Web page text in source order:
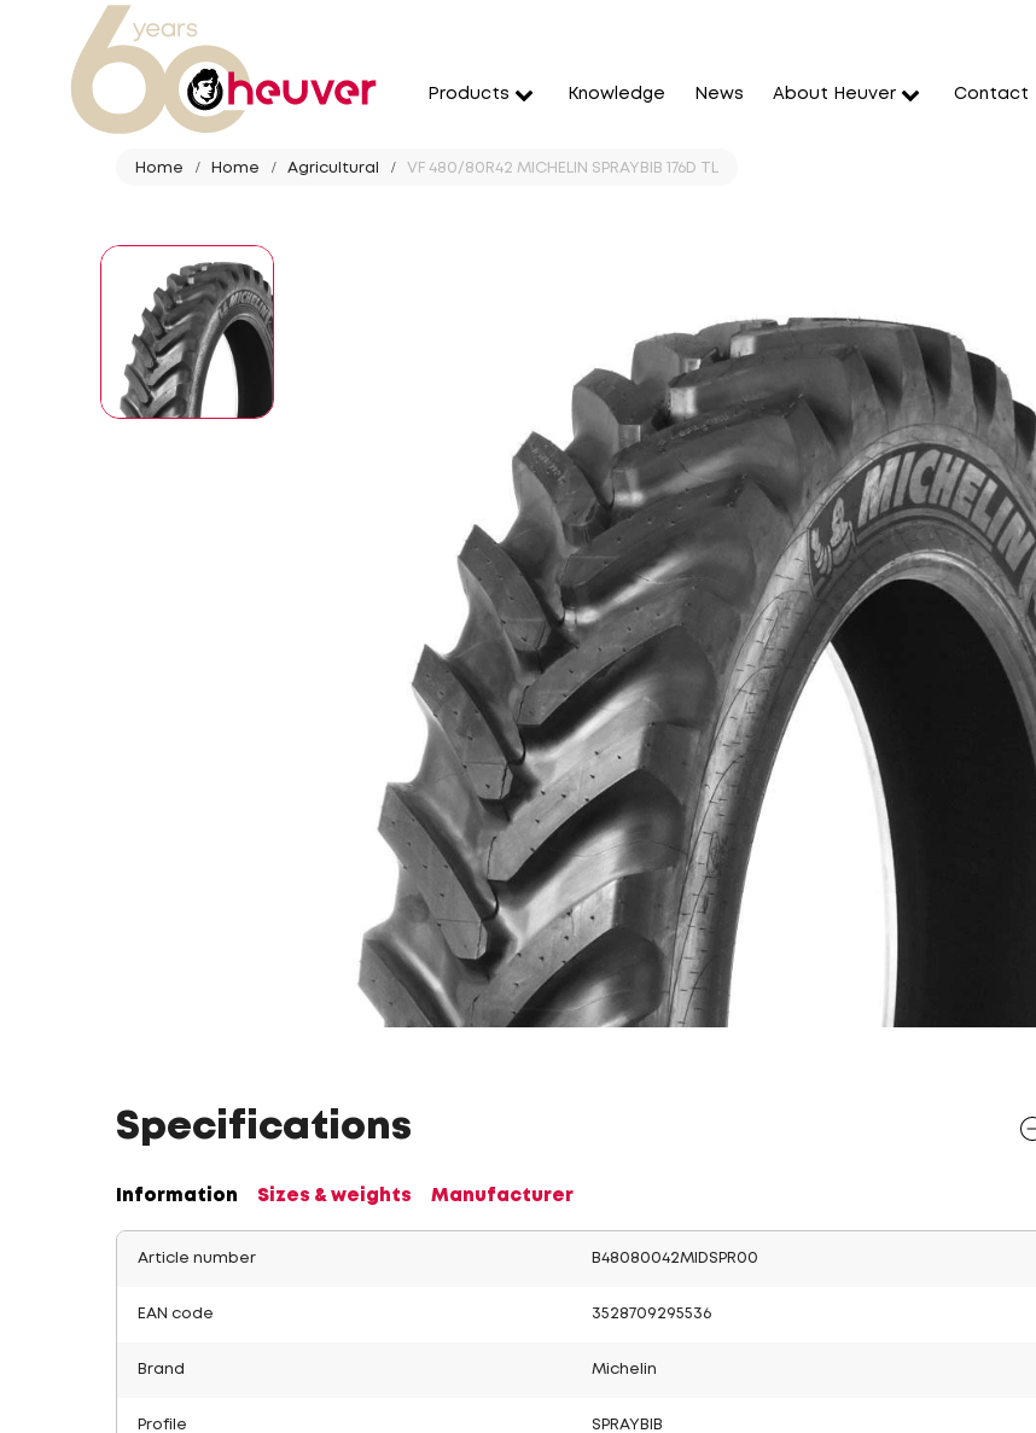
Products Knowledge News About Heuver Contact
Home Home Agricultural VF 480/80R42 MICHELIN SPRAYBIB 176D TL
Specifications
Information Sizes & weights Manufacturer
Article number B48080042MIDSPR00
EAN code 3528709295536
Brand Michelin
Profile SPRAYBIB